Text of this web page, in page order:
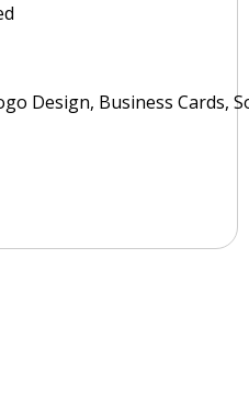
Design, Business Cards,